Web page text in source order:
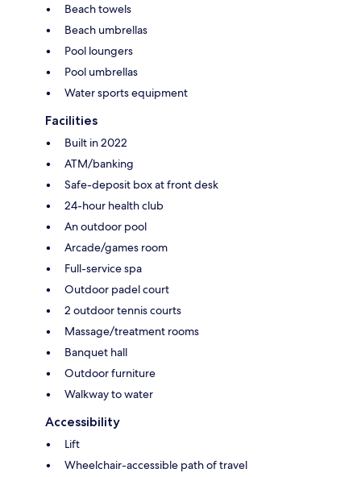
Beach towels
Beach umbrellas
Pool loungers
Pool umbrellas
Water sports equipment
Facilities
Built in 2022
ATM/banking
Safe-deposit box at front desk
24-hour health club
An outdoor pool
Arcade/games room
Full-service spa
Outdoor padel court
2 outdoor tennis courts
Massage/treatment rooms
Banquet hall
Outdoor furniture
Walkway to water
Accessibility
Lift
Wheelchair-accessible path of travel